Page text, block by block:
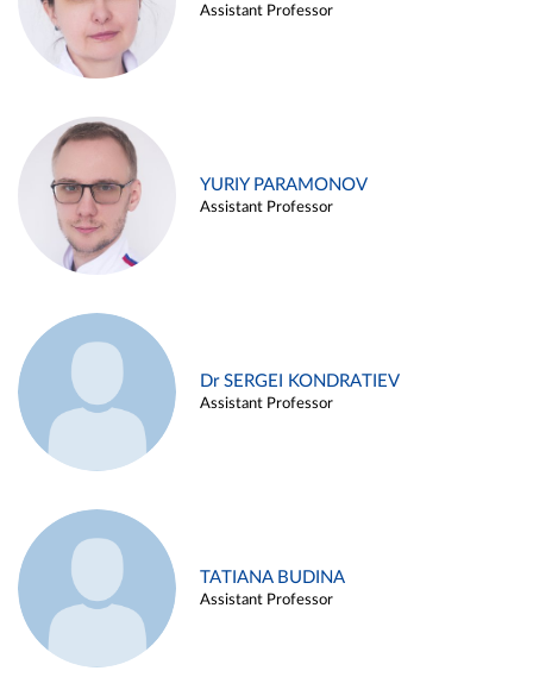
Assistant Professor
YURIY PARAMONOV
Assistant Professor
Dr SERGEI KONDRATIEV
Assistant Professor
TATIANA BUDINA
Assistant Professor